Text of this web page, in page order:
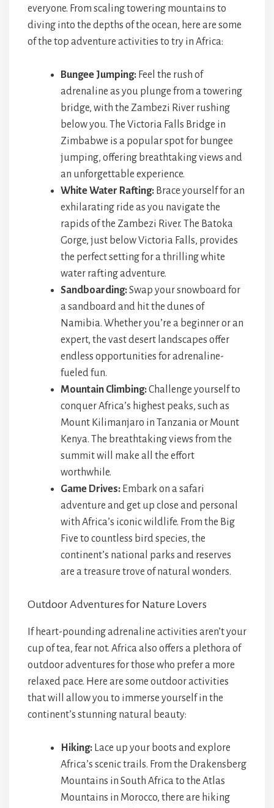
everyone. From scaling towering mountains to
diving into the depths of the ocean, here are some
of the top adventure activities to try in Africa:
Bungee Jumping: Feel the rush of
adrenaline as you plunge from a towering
bridge, with the Zambezi River rushing
below you. The Victoria Falls Bridge in
Zimbabwe is a popular spot for bungee
jumping, offering breathtaking views and
an unforgettable experience.
White Water Rafting: Brace yourself for an
exhilarating ride as you navigate the
rapids of the Zambezi River. The Batoka
Gorge, just below Victoria Falls, provides
the perfect setting for a thrilling white
water rafting adventure.
Sandboarding:Swap your snowboard for
a sandboard and hit the dunes of
Namibia. Whether you’re a beginner or an
expert, the vast desert landscapes offer
endless opportunities for adrenaline-
fueled fun.
Mountain Climbing:Challenge yourself to
conquer Africa’s highest peaks, such as
Mount Kilimanjaro in Tanzania or Mount
Kenya. The breathtaking views from the
summit will make all the effort
worthwhile.
Game Drives: Embark on a safari
adventure and get up close and personal
with Africa’s iconic wildlife. From the Big
Five to countless bird species, the
continent’s national parks and reserves
are a treasure trove of natural wonders.
Outdoor Adventures for Nature Lovers
If heart-pounding adrenaline activities aren’t your
cup of tea, fear not. Africa also offers a plethora of
outdoor adventures for those who prefer a more
relaxed pace. Here are some outdoor activities
that will allow you to immerse yourself in the
continent’s stunning natural beauty:
Hiking: Lace up your boots and explore
Africa’s scenic trails. From the Drakensberg
Mountains in South Africa to the Atlas
Mountains in Morocco, there are hiking